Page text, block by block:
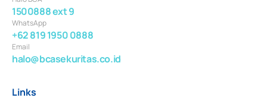
1500888 ext 9
WhatsApp
+62 819 1950 0888
Email
halo@bcasekuritas.co.id
Links